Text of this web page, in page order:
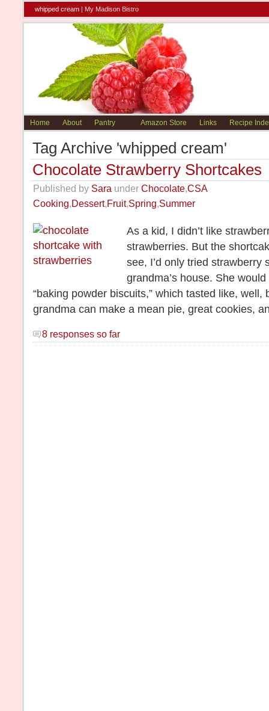
whipped cream | My Madison Bistro
Home About Pantry Amazon Store Links Recipe
Tag Archive 'whipped cream'
Chocolate Strawberry Shortcakes
Published by Sara under Chocolate,CSA
Cooking,Dessert,Fruit,Spring,Summer
As a kid, I didn’t like
strawberries. But the
see, I’d only tried strawberry
grandma’s house. She
“baking powder biscuits,” which tasted like, well,
grandma can make a mean pie, great cookies,
8 responses so far